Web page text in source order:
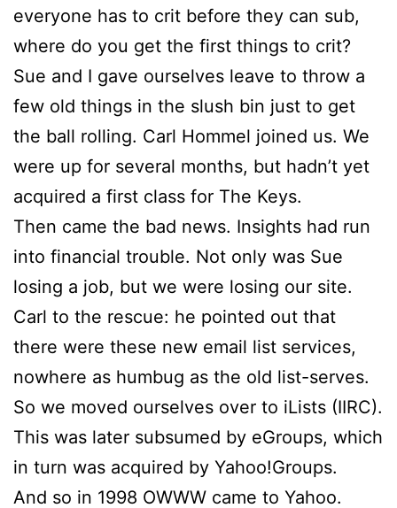
everyone has to crit before they can sub,
where do you get the first things to crit?
Sue and I gave ourselves leave to throw a
few old things in the slush bin just to get
the ball rolling. Carl Hommel joined us. We
were up for several months, but hadn’t yet
acquired a first class for The Keys.
Then came the bad news. Insights had run
into financial trouble. Not only was Sue
losing a job, but we were losing our site.
Carl to the rescue: he pointed out that
there were these new email list services,
nowhere as humbug as the old list-serves.
So we moved ourselves over to iLists (IIRC).
This was later subsumed by eGroups, which
in turn was acquired by Yahoo!Groups.
And so in 1998 OWWW came to Yahoo.